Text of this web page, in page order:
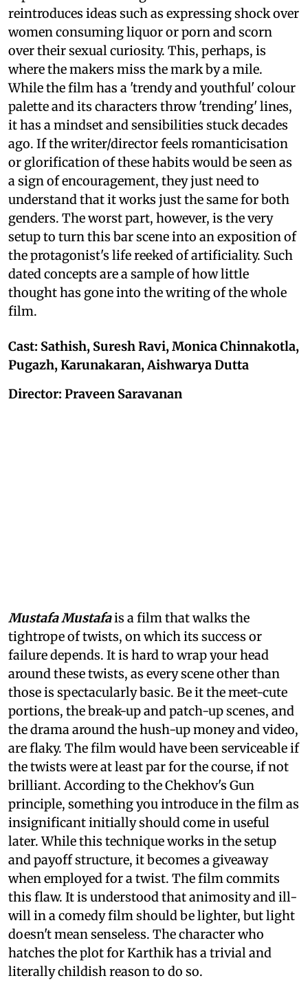
reintroduces ideas such as expressing shock over
women consuming liquor or porn and scorn
over their sexual curiosity. This, perhaps, is
where the makers miss the mark by a mile.
While the film has a 'trendy and youthful' colour
palette and its characters throw 'trending' lines,
it has a mindset and sensibilities stuck decades
ago. If the writer/director feels romanticisation
or glorification of these habits would be seen as
a sign of encouragement, they just need to
understand that it works just the same for both
genders. The worst part, however, is the very
setup to turn this bar scene into an exposition of
the protagonist's life reeked of artificiality. Such
dated concepts are a sample of how little
thought has gone into the writing of the whole
film.
Cast: Sathish, Suresh Ravi, Monica Chinnakotla,
Pugazh, Karunakaran, Aishwarya Dutta
Director: Praveen Saravanan
Mustafa Mustafais a film that walks the
tightrope of twists, on which its success or
failure depends. It is hard to wrap your head
around these twists, as every scene other than
those is spectacularly basic. Be it the meet-cute
portions, the break-up and patch-up scenes, and
the drama around the hush-up money and video,
are flaky. The film would have been serviceable if
the twists were at least par for the course, if not
brilliant. According to the Chekhov's Gun
principle, something you introduce in the film as
insignificant initially should come in useful
later. While this technique works in the setup
and payoff structure, it becomes a giveaway
when employed for a twist. The film commits
this flaw. It is understood that animosity and ill-
will in a comedy film should be lighter, but light
doesn't mean senseless. The character who
hatches the plot for Karthik has a trivial and
literally childish reason to do so.